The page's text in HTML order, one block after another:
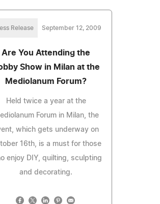
Release September 12, 2009
Are You Attending the
Show in Milan at the
Mediolanum Forum?
Held twice a year at the
Forum in Milan, the
which gets underway on
16th, is a must for those
enjoy DIY, quilting, sculpting
and decorating.